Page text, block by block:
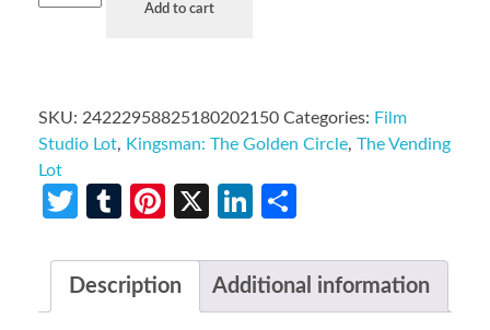
Add to cart
SKU: 24222958825180202150 Categories: Film
Studio Lot, Kingsman: The Golden Circle, The Vending
Lot
Twitter
TumblrPinterest
X LinkedIn
Description Additional information